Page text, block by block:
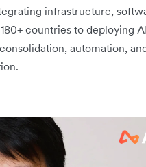
infrastructure,
countries to deploying
automation,